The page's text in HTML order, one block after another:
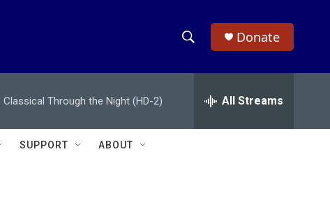
h
w
e
h
Donate
Classical Through the Night (HD-2) All Streams
SUPPORT ABOUT